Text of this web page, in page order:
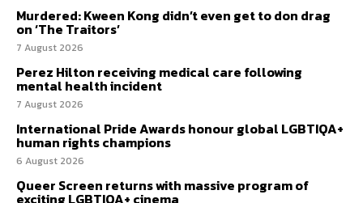
Murdered: Kween Kong didn’t even get to don drag
on ‘The Traitors’
7 August 2026
Perez Hilton receiving medical care following
mental health incident
7 August 2026
International Pride Awards honour global LGBTIQA+
human rights champions
6 August 2026
Queer Screen returns with massive program of